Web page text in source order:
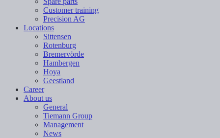
Customer training
Precision AG
Locations
Sittensen
Rotenburg
Bremervörde
Hambergen
Hoya
Geestland
Career
About us
General
Tiemann Group
Management
News